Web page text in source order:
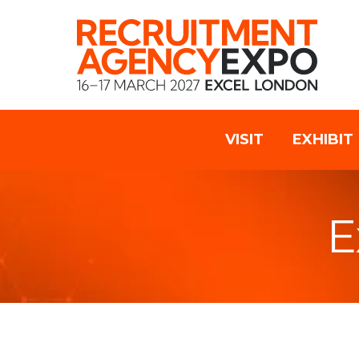
VISIT EXHIBIT